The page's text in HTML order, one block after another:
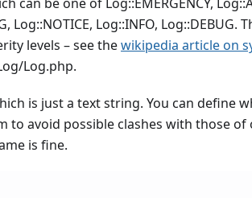
can be one of Log::EMERGENCY,
Log::NOTICE, Log::INFO,
levels – see thewikipedia article on
Log.php.
is just a text string. You can define
to avoid possible clashes with those
is fine.